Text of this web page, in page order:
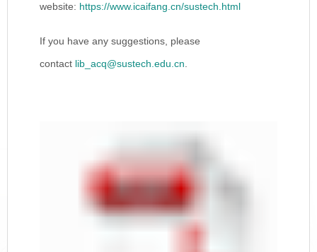
website: https://www.icaifang.cn/sustech.html
If you have any suggestions, please
contact lib_acq@sustech.edu.cn